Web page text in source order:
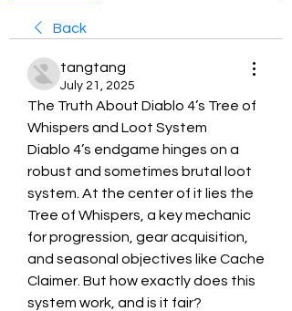
Back
tangtang
July 21, 2025
The Truth About Diablo 4’s Tree of
Whispers and Loot System
Diablo 4’s endgame hinges on a
robust and sometimes brutal loot
system. At the center of it lies the
Tree of Whispers, a key mechanic
for progression, gear acquisition,
and seasonal objectives like Cache
Claimer. But how exactly does this
system work, and is it fair?